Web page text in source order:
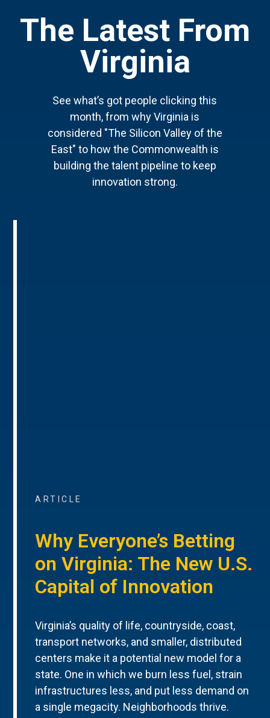
The Latest From
Virginia
See what’s got people clicking this
month, from why Virginia is
considered "The Silicon Valley of the
East" to how the Commonwealth is
building the talent pipeline to keep
innovation strong.
ARTICLE
Why Everyone’s Betting
on Virginia: The New U.S.
Capital of Innovation
Virginia’s quality of life, countryside, coast,
transport networks, and smaller, distributed
centers make it a potential new model for a
state. One in which we burn less fuel, strain
infrastructures less, and put less demand on
a single megacity. Neighborhoods thrive.